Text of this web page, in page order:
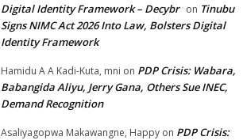
Digital Identity Framework – Decybr on Tinubu
Signs NIMC Act 2026 Into Law, Bolsters Digital
Identity Framework
Hamidu A A Kadi-Kuta, mni on PDP Crisis: Wabara,
Babangida Aliyu, Jerry Gana, Others Sue INEC,
Demand Recognition
Asaliyagopwa Makawangne, Happy on PDP Crisis: